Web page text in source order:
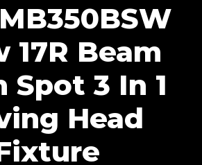
17R Beam
Spot 3 In 1
Head